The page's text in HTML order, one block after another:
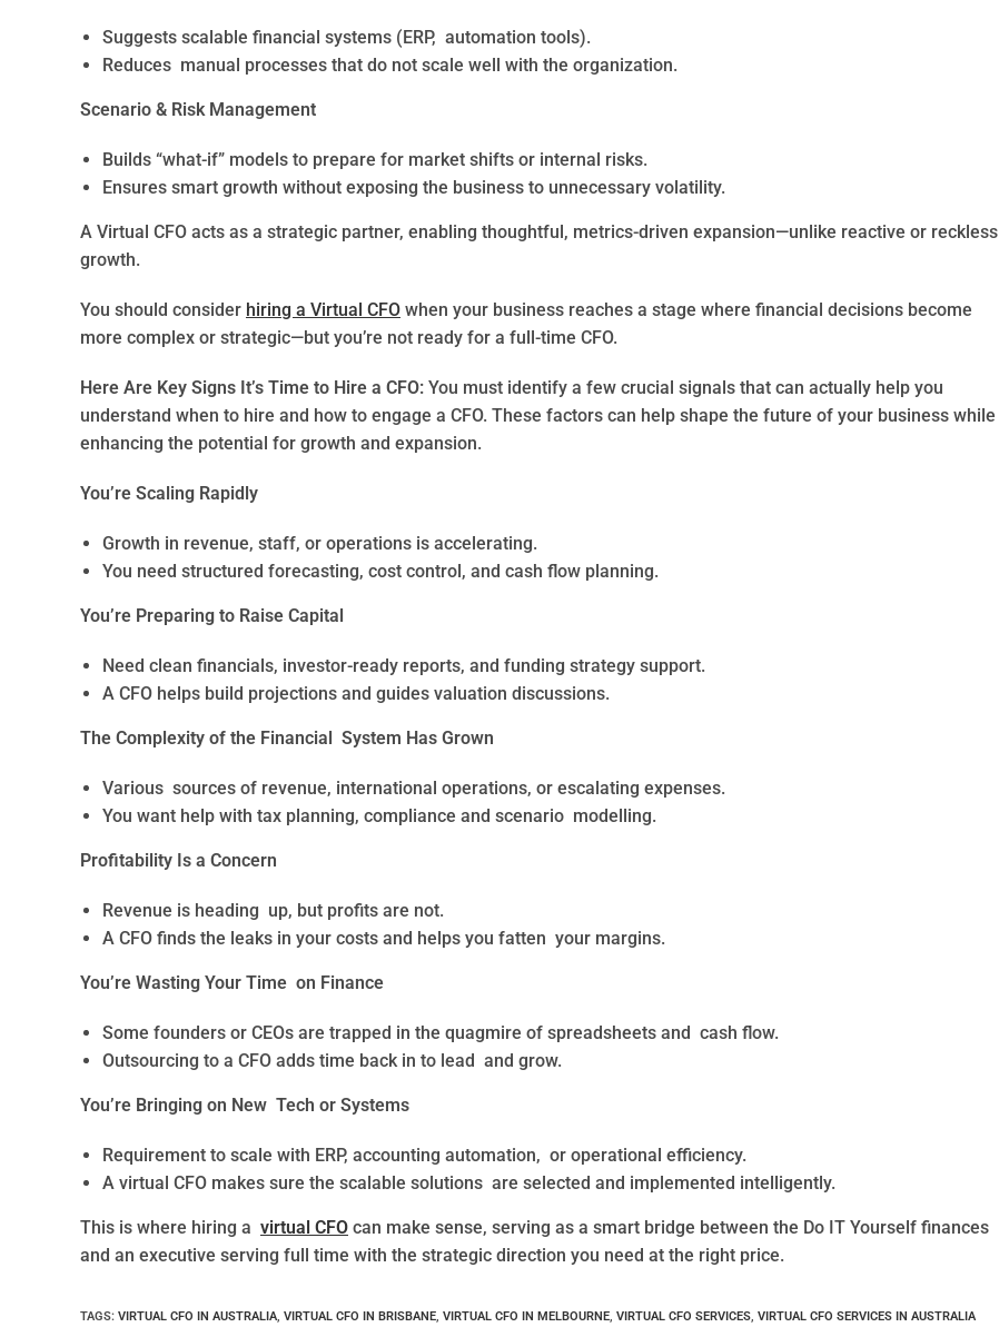
Suggests scalable financial systems (ERP, automation tools).
Reduces manual processes that do not scale well with the organization.
Scenario & Risk Management
Builds “what-if” models to prepare for market shifts or internal risks.
Ensures smart growth without exposing the business to unnecessary volatility.
A Virtual CFO acts as a strategic partner, enabling thoughtful, metrics-driven expansion—unlike reactive or reckless
growth.
You should consider hiring a Virtual CFO when your business reaches a stage where financial decisions become
more complex or strategic—but you’re not ready for a full-time CFO.
Here Are Key Signs It’s Time to Hire a CFO: You must identify a few crucial signals that can actually help you
understand when to hire and how to engage a CFO. These factors can help shape the future of your business while
enhancing the potential for growth and expansion.
You’re Scaling Rapidly
Growth in revenue, staff, or operations is accelerating.
You need structured forecasting, cost control, and cash flow planning.
You’re Preparing to Raise Capital
Need clean financials, investor-ready reports, and funding strategy support.
A CFO helps build projections and guides valuation discussions.
The Complexity of the Financial System Has Grown
Various sources of revenue, international operations, or escalating expenses.
You want help with tax planning, compliance and scenario modelling.
Profitability Is a Concern
Revenue is heading up, but profits are not.
A CFO finds the leaks in your costs and helps you fatten your margins.
You’re Wasting Your Time on Finance
Some founders or CEOs are trapped in the quagmire of spreadsheets and cash flow.
Outsourcing to a CFO adds time back in to lead and grow.
You’re Bringing on New Tech or Systems
Requirement to scale with ERP, accounting automation, or operational efficiency.
A virtual CFO makes sure the scalable solutions are selected and implemented intelligently.
This is where hiring a virtual CFO can make sense, serving as a smart bridge between the Do IT Yourself finances
and an executive serving full time with the strategic direction you need at the right price.
TAGS: VIRTUAL CFO IN AUSTRALIA, VIRTUAL CFO IN BRISBANE, VIRTUAL CFO IN MELBOURNE, VIRTUAL CFO SERVICES, VIRTUAL CFO SERVICES IN AUSTRALIA